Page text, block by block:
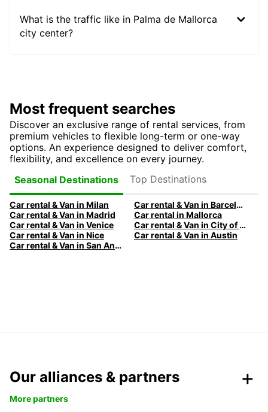
What is the traffic like in Palma de Mallorca
city center?
Most frequent searches
Discover an exclusive range of rental services, from
premium vehicles to flexible long-term or one-way
options. An experience designed to deliver comfort,
flexibility, and excellence on every journey.
Seasonal Destinations
Top Destinations
Car rental & Van in Milan
Car rental & Van in Barcelona
Car rental & Van in Madrid
Car rental in Mallorca
Car rental & Van in Venice
Car rental & Van in City of Edinburgh
Car rental & Van in Nice
Car rental & Van in Austin
Car rental & Van in San Antonio
Our alliances & partners
More partners